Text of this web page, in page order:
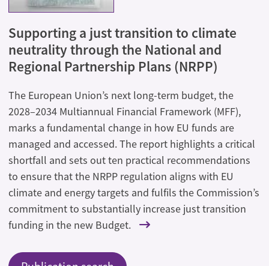
Supporting a just transition to climate
neutrality through the National and
Regional Partnership Plans (NRPP)
The European Union’s next long-term budget, the
2028–2034 Multiannual Financial Framework (MFF),
marks a fundamental change in how EU funds are
managed and accessed. The report highlights a critical
shortfall and sets out ten practical recommendations
to ensure that the NRPP regulation aligns with EU
climate and energy targets and fulfils the Commission’s
commitment to substantially increase just transition
funding in the new Budget.